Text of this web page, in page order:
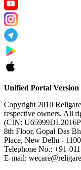
Unified Portal Version
Copyright 2010
respective owners. All
(CIN:
8th Floor, Gopal Das
Place, New Delhi -
Telephone No.: +91-
E-mail: